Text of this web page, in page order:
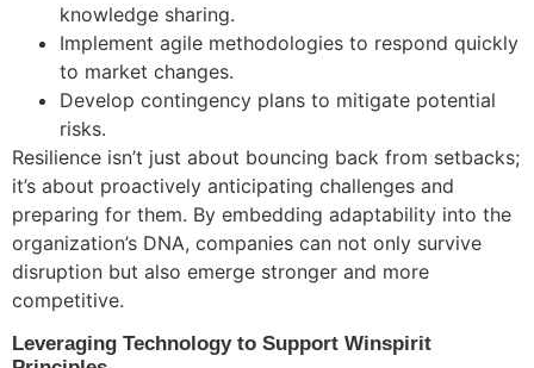
knowledge sharing.
Implement agile methodologies to respond quickly
to market changes.
Develop contingency plans to mitigate potential
risks.
Resilience isn’t just about bouncing back from setbacks;
it’s about proactively anticipating challenges and
preparing for them. By embedding adaptability into the
organization’s DNA, companies can not only survive
disruption but also emerge stronger and more
competitive.
Leveraging Technology to Support Winspirit